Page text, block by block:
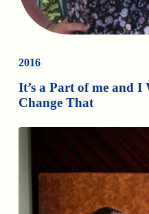
2016
It’s a Part of me and I
Change That